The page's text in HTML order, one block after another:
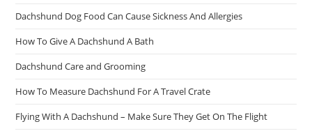
Dachshund Dog Food Can Cause Sickness And Allergies
How To Give A Dachshund A Bath
Dachshund Care and Grooming
How To Measure Dachshund For A Travel Crate
Flying With A Dachshund – Make Sure They Get On The Flight